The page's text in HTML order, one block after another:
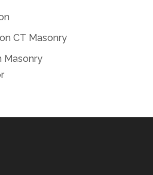
CT Masonry
Masonry